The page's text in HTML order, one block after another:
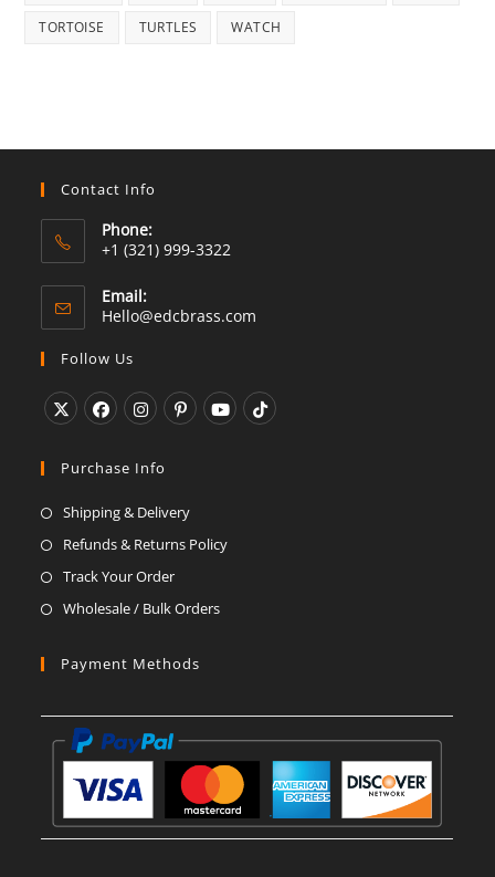
TORTOISE TURTLES WATCH
Contact Info
Phone:
+1 (321) 999-3322
Email:
Hello@edcbrass.com
Follow Us
in
new
tab
in
new
tab
in
new
tab
in
new
tab
tab
Purchase Info
Shipping & Delivery
Refunds & Returns Policy
Track Your Order
Wholesale / Bulk Orders
Payment Methods